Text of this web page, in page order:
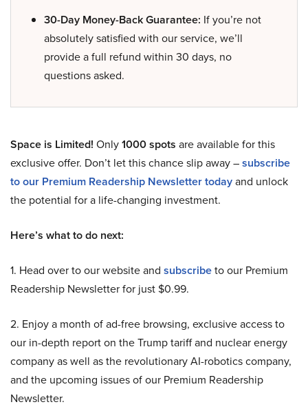
30-Day Money-Back Guarantee: If you’re not
absolutely satisfied with our service, we’ll
provide a full refund within 30 days, no
questions asked.
Space is Limited! Only1000 spots are available for this
exclusive offer. Don’t let this chance slip away –subscribe
to our Premium Readership Newsletter todayand unlock
the potential for a life-changing investment.
Here’s what to do next:
1. Head over to our website and subscribeto our Premium
Readership Newsletter for just $0.99.
2. Enjoy a month of ad-free browsing, exclusive access to
our in-depth report on the Trump tariff and nuclear energy
company as well as the revolutionary AI-robotics company,
and the upcoming issues of our Premium Readership
Newsletter.